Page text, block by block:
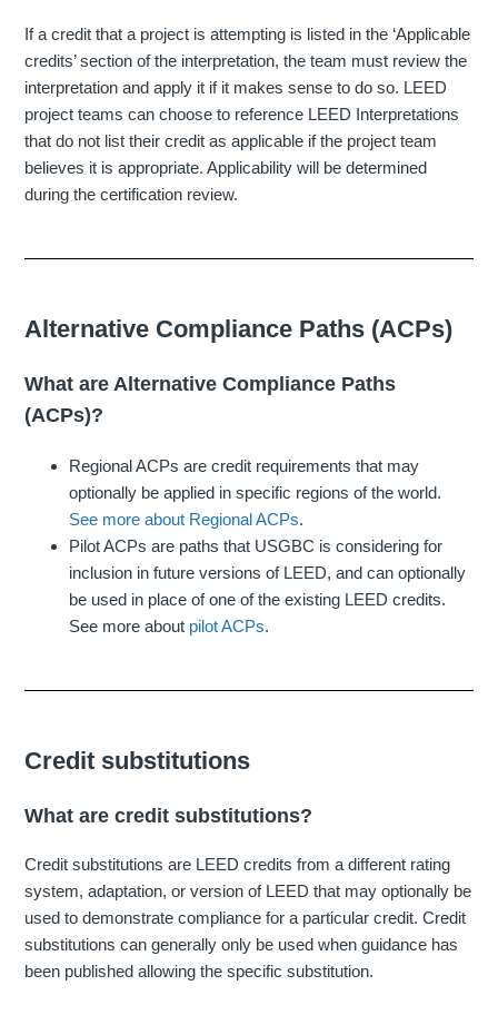
If a credit that a project is attempting is listed in the ‘Applicable
credits’ section of the interpretation, the team must review the
interpretation and apply it if it makes sense to do so. LEED
project teams can choose to reference LEED Interpretations
that do not list their credit as applicable if the project team
believes it is appropriate. Applicability will be determined
during the certification review.
Alternative Compliance Paths (ACPs)
What are Alternative Compliance Paths
(ACPs)?
Regional ACPs are credit requirements that may
optionally be applied in specific regions of the world.
See more about Regional ACPs.
Pilot ACPs are paths that USGBC is considering for
inclusion in future versions of LEED, and can optionally
be used in place of one of the existing LEED credits.
See more about pilot ACPs.
Credit substitutions
What are credit substitutions?
Credit substitutions are LEED credits from a different rating
system, adaptation, or version of LEED that may optionally be
used to demonstrate compliance for a particular credit. Credit
substitutions can generally only be used when guidance has
been published allowing the specific substitution.